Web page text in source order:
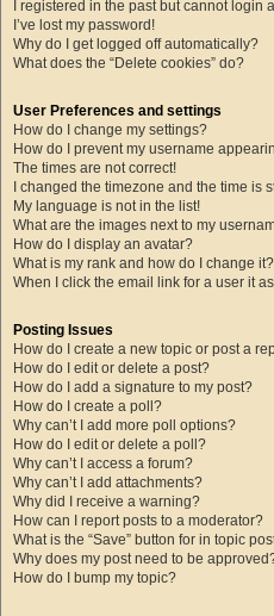
I registered in the past but cannot login
I’ve lost my password!
Why do I get logged off automatically?
What does the “Delete cookies” do?
User Preferences and settings
How do I change my settings?
How do I prevent my username
The times are not correct!
I changed the timezone and the time is
My language is not in the list!
What are the images next to my
How do I display an avatar?
What is my rank and how do I change it?
When I click the email link for a user it
Posting Issues
How do I create a new topic or post a
How do I edit or delete a post?
How do I add a signature to my post?
How do I create a poll?
Why can’t I add more poll options?
How do I edit or delete a poll?
Why can’t I access a forum?
Why can’t I add attachments?
Why did I receive a warning?
How can I report posts to a moderator?
What is the “Save” button for in topic
Why does my post need to be
How do I bump my topic?